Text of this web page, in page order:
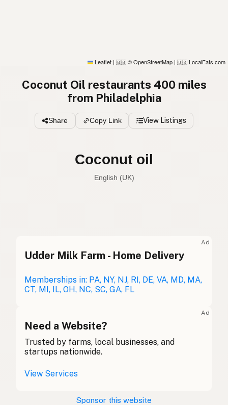
Leaflet | 🇬🇧 © OpenStreetMap | 🇺🇸 LocalFats.com
Coconut Oil restaurants 400 miles
from Philadelphia
Share Copy Link View Listings
Coconut oil
English (Australia)
Coconut oil English (Australia)
Kokosöl German
Coconut oil
椰子油 Chinese (Mandarin)
Aceite de coco
Ad
Udder Milk Farm - Home Delivery
Memberships in: PA, NY, NJ, RI, DE, VA, MD, MA,
CT, MI, IL, OH, NC, SC, GA, FL
Ad
Need a Website?
Trusted by farms, local businesses, and
startups nationwide.
View Services
Sponsor this website